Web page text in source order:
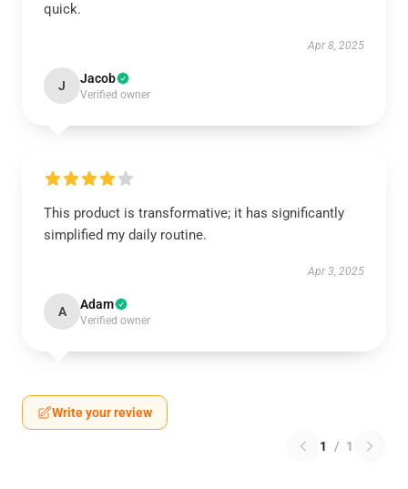
quick.
Apr 8, 2025
J Jacob
Verified owner
This product is transformative; it has significantly
simplified my daily routine.
Apr 3, 2025
A Adam
Verified owner
Write your review
1 / 1